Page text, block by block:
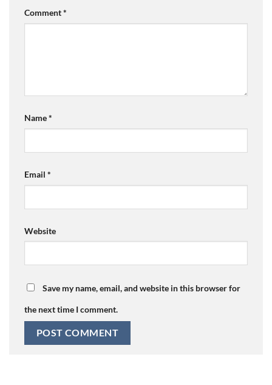
Comment*
Name*
Email *
Website
Save my name, email, and website in this browser for
the next time I comment.